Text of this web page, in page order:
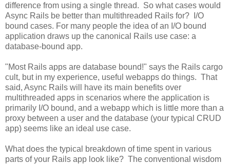
difference from using a single thread. So what cases would
Async Rails be better than multithreaded Rails for? I/O
bound cases. For many people the idea of an I/O bound
application draws up the canonical Rails use case: a
database-bound app.
"Most Rails apps are database bound!" says the Rails cargo
cult, but in my experience, useful webapps do things. That
said, Async Rails will have its main benefits over
multithreaded apps in scenarios where the application is
primarily I/O bound, and a webapp which is little more than a
proxy between a user and the database (your typical CRUD
app) seems like an ideal use case.
What does the typical breakdown of time spent in various
parts of your Rails app look like? The conventional wisdom